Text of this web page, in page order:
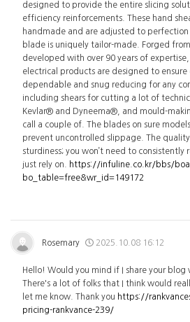
designed to provide the entire slicing
efficiency reinforcements. These hand
handmade and are adjusted to
blade is uniquely tailor-made. Forged
developed with over 90 years of
electrical products are designed to ensure
dependable and snug reducing for any
including shears for cutting a lot of
Kevlar® and Dyneema®, and mould-
call a couple of. The blades on sure
prevent uncontrolled slippage. The
sturdiness; you won’t need to
just rely on.
https://infuline.co.kr/bbs/
bo_table=free&wr_id=149172
Rosemary 2025.10.08 16:12
Hello! Would you mind if I share your
There's a lot of folks that I think would
let me know. Thank you https://
pricing-rankvance-239/